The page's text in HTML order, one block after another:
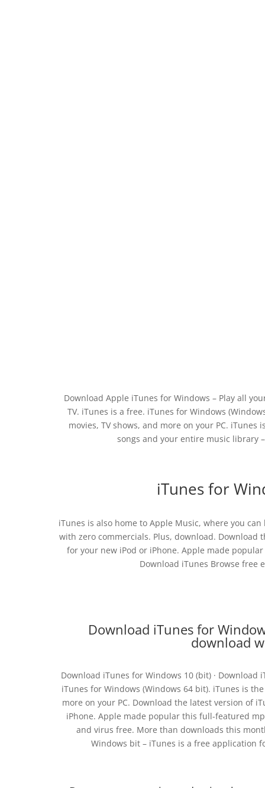
Download Apple iTunes for Windows – Play all
TV. iTunes is a free. iTunes for Windows
movies, TV shows, and more on your PC.
songs and your entire music library
iTunes for
iTunes is also home to Apple Music, where you
with zero commercials. Plus, download.
for your new iPod or iPhone. Apple made
Download iTunes Browse free
Download iTunes for
download
Download iTunes for Windows 10 (bit) ·
iTunes for Windows (Windows 64 bit). iTunes is
more on your PC. Download the latest version of
iPhone. Apple made popular this full-featured
and virus free. More than downloads this
Windows bit – iTunes is a free application